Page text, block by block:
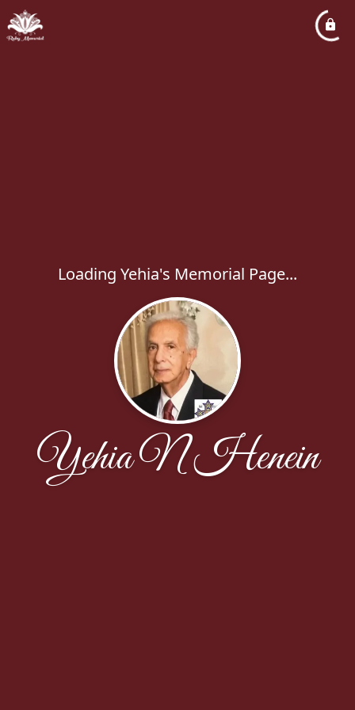
Loading Yehia's Memorial Page...
Yehia N Henein